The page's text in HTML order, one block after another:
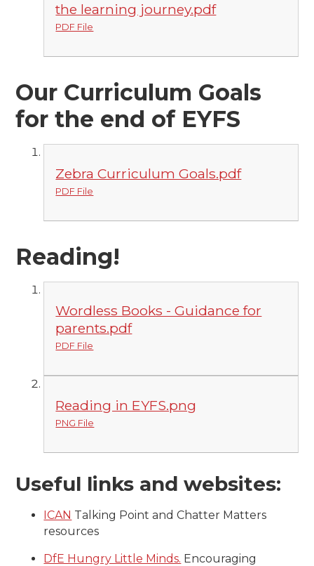
the learning journey.pdf
PDF File
Our Curriculum Goals
for the end of EYFS
Zebra Curriculum Goals.pdf
PDF File
Reading!
Wordless Books - Guidance for
parents.pdf
PDF File
Reading in EYFS.png
PNG File
Useful links and websites:
ICAN Talking Point and Chatter Matters
resources
DfE Hungry Little Minds. Encouraging